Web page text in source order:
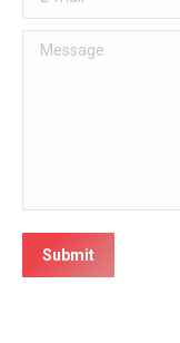
Message
Submit